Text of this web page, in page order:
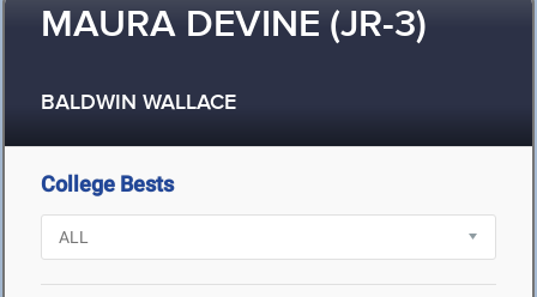
MAURA DEVINE (JR-3)
BALDWIN WALLACE
College Bests